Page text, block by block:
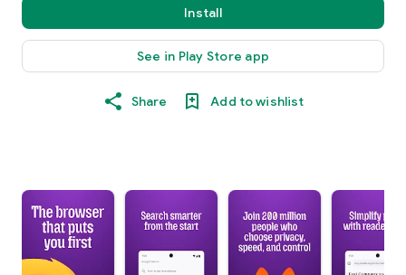
Install
See in Play Store app
Share Add to wishlist